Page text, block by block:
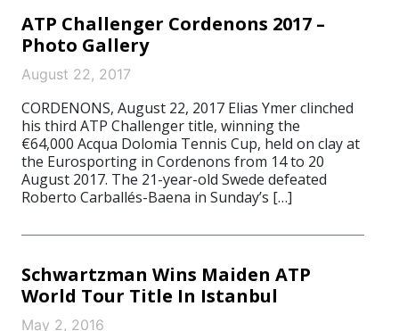
ATP Challenger Cordenons 2017 –
Photo Gallery
August 22, 2017
CORDENONS, August 22, 2017 Elias Ymer clinched
his third ATP Challenger title, winning the
€64,000 Acqua Dolomia Tennis Cup, held on clay at
the Eurosporting in Cordenons from 14 to 20
August 2017. The 21-year-old Swede defeated
Roberto Carballés-Baena in Sunday’s […]
Schwartzman Wins Maiden ATP
World Tour Title In Istanbul
May 2, 2016